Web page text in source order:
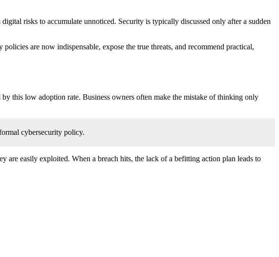
risks to accumulate unnoticed. Security is typically discussed only after a sudden
are now indispensable, expose the true threats, and recommend practical,
this low adoption rate. Business owners often make the mistake of thinking only
cybersecurity policy.
are easily exploited. When a breach hits, the lack of a befitting action plan leads to